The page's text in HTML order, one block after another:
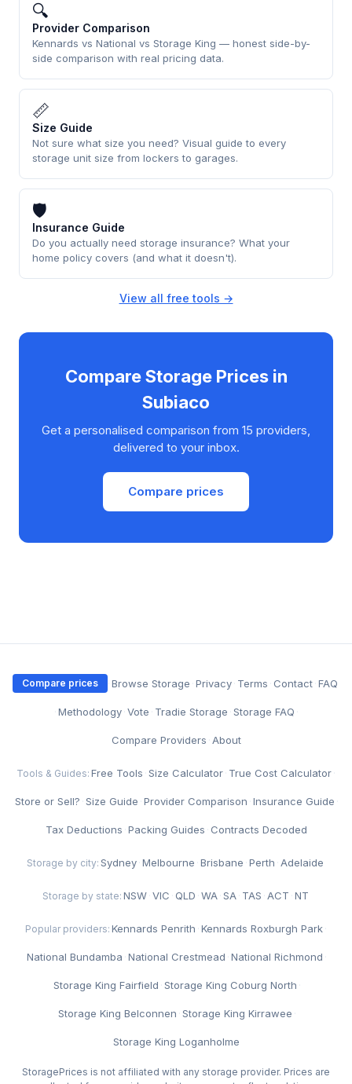
🔍
Provider Comparison
Kennards vs National vs Storage King — honest side-by-
side comparison with real pricing data.
📏
Size Guide
Not sure what size you need? Visual guide to every
storage unit size from lockers to garages.
🛡
Insurance Guide
Do you actually need storage insurance? What your
home policy covers (and what it doesn't).
View all free tools →
Compare Storage Prices in
Subiaco
Get a personalised comparison from 15 providers,
delivered to your inbox.
Compare prices
Compare prices ·Browse Storage ·Privacy· Terms · Contact·FAQ
·Methodology ·Vote · Tradie Storage ·Storage FAQ ·
Compare Providers ·About
Tools & Guides: Free Tools ·Size Calculator· True Cost Calculator·
Store or Sell? ·Size Guide ·Provider Comparison ·Insurance Guide ·
Tax Deductions ·Packing Guides · Contracts Decoded
Storage by city: Sydney·Melbourne ·Brisbane ·Perth ·Adelaide
Storage by state: NSW ·VIC · QLD ·WA ·SA · TAS ·ACT ·NT
Popular providers: Kennards Penrith ·Kennards Roxburgh Park·
National Bundamba ·National Crestmead ·National Richmond ·
Storage King Fairfield ·Storage King Coburg North ·
Storage King Belconnen ·Storage King Kirrawee ·
Storage King Loganholme
StoragePrices is not affiliated with any storage provider. Prices are